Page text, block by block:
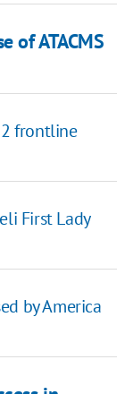
of ATACMS
frontline
First Lady
by America